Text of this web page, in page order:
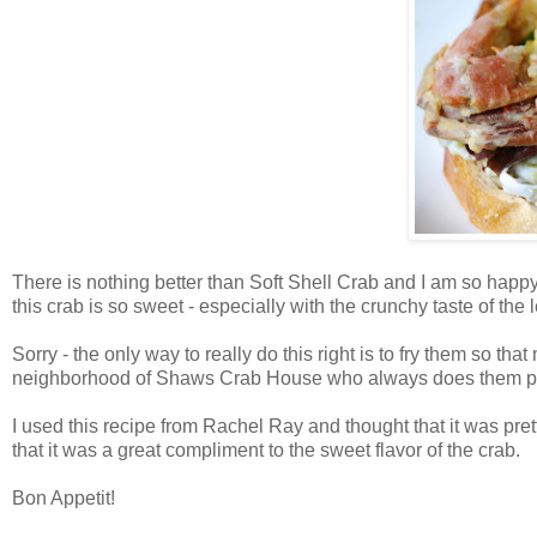
There is nothing better than Soft Shell Crab and I am so
this crab is so sweet - especially with the crunchy taste of the
Sorry - the only way to really do this right is to fry them so
neighborhood of Shaws Crab House who always does them
I used this recipe from Rachel Ray and thought that it was
that it was a great compliment to the sweet flavor of the crab.
Bon Appetit!